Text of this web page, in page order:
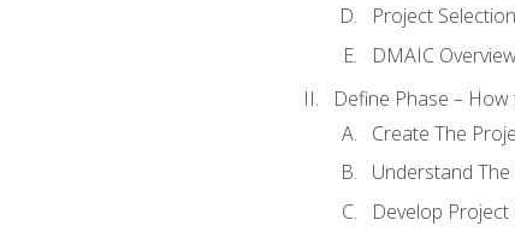
Project Selection
DMAIC
Define Phase –
Create The
Understand
Develop